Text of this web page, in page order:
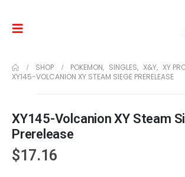
SHOP POKEMON, SINGLES, X&Y, XY
XY145-VOLCANION XY STEAM SIEGE PRERELEASE
XY145-Volcanion XY Steam
Prerelease
$17.16